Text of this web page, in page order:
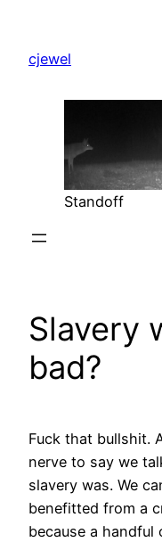
content
cjewel
Standoff
Slavery
bad?
Fuck that bullshit.
nerve to say we
slavery was. We
benefitted from a
because a